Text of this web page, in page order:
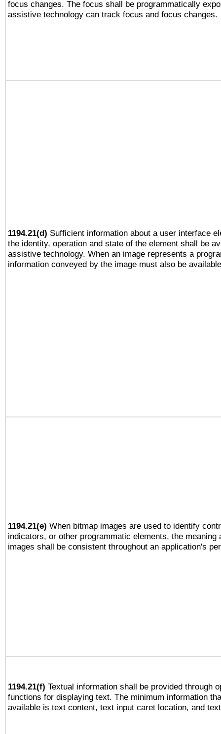
focus changes. The focus shall be programmatically
assistive technology can track focus and focus changes.
1194.21(d) Sufficient information about a user interface
the identity, operation and state of the element shall be
assistive technology. When an image represents a
information conveyed by the image must also be
1194.21(e) When bitmap images are used to identify
indicators, or other programmatic elements, the meaning
images shall be consistent throughout an application's
1194.21(f) Textual information shall be provided through
functions for displaying text. The minimum information
available is text content, text input caret location, and